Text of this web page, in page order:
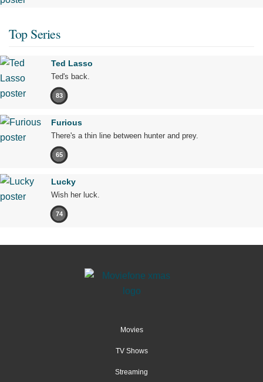
Top Series
Ted Lasso
Ted's back.
83
Furious
There's a thin line between hunter and prey.
65
Lucky
Wish her luck.
74
Movies
TV Shows
Streaming